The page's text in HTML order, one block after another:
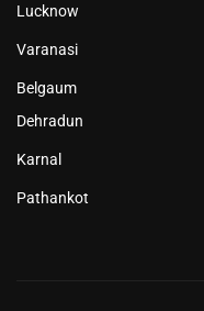
Lucknow
Varanasi
Belgaum
Dehradun
Karnal
Pathankot